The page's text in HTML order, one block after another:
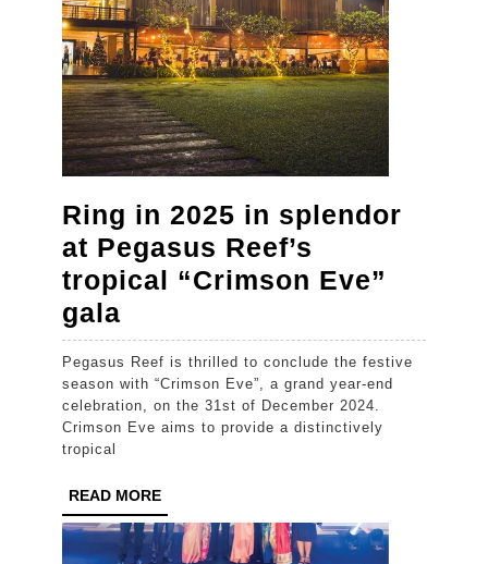
Ring in 2025 in splendor
at Pegasus Reef’s
tropical “Crimson Eve”
gala
in
2025
in
splendor
Pegasus
Reef’s
Pegasus Reef is thrilled to conclude the festive
season with “Crimson Eve”, a grand year-end
celebration, on the 31st of December 2024.
Crimson Eve aims to provide a distinctively
tropical
READ MOREREAD
MORE